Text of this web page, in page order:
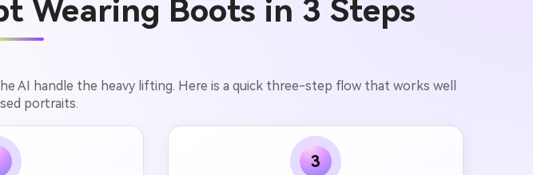
Wearing Boots in 3 Steps
AI handle the heavy lifting. Here is a quick three-step flow that works well
portraits.
3